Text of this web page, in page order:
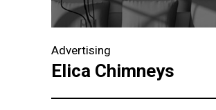
Advertising
Elica Chimneys